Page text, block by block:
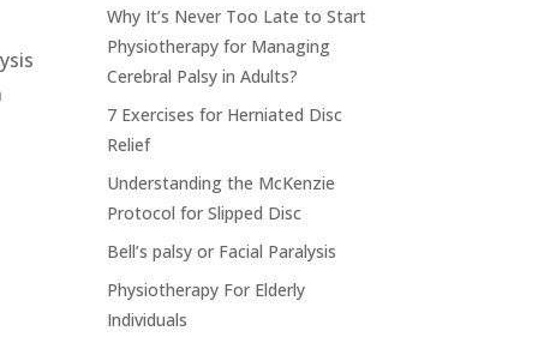
Why It’s Never Too Late to Start
Physiotherapy for Managing
Cerebral Palsy in Adults?
7 Exercises for Herniated Disc
Relief
Understanding the McKenzie
Protocol for Slipped Disc
Bell’s palsy or Facial Paralysis
Physiotherapy For Elderly
Individuals